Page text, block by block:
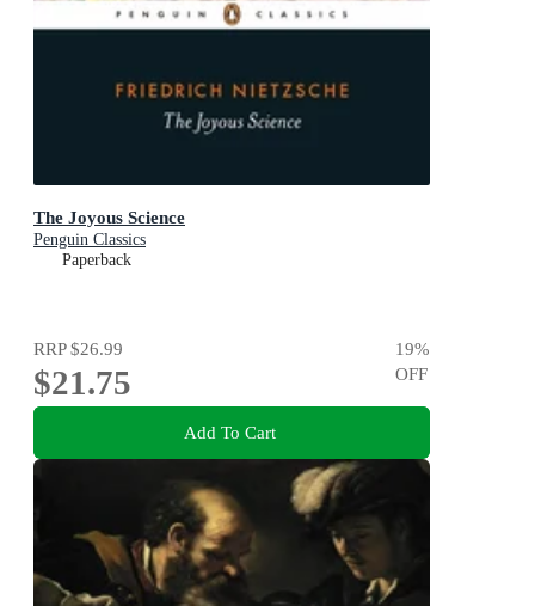
The Joyous Science
Penguin Classics
Paperback
RRP$26.99
$21.75
19%
OFF
Add To Cart